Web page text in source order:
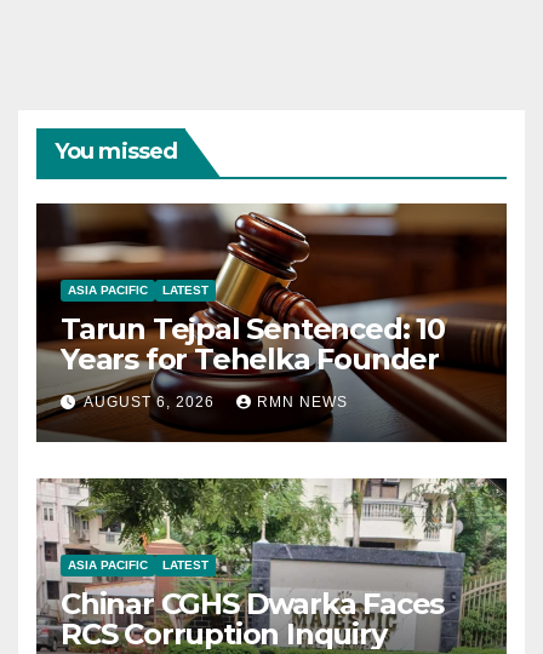
You missed
ASIA PACIFIC LATEST
Tarun Tejpal Sentenced: 10
Years for Tehelka Founder
AUGUST 6, 2026 RMN NEWS
ASIA PACIFIC LATEST
Chinar CGHS Dwarka Faces
RCS Corruption Inquiry